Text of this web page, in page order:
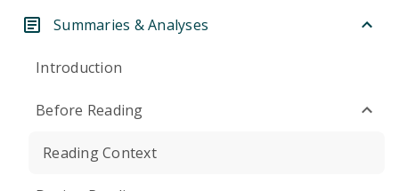
Summaries & Analyses
Introduction
Before Reading
Reading Context